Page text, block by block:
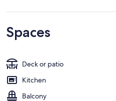
Spaces
Deck or patio
Kitchen
Balcony